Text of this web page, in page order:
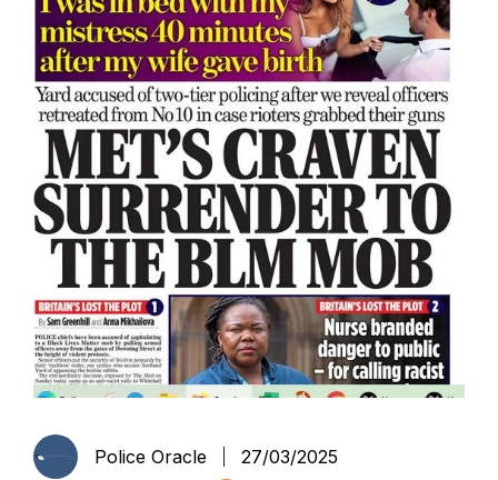
Police Oracle 27/03/2025